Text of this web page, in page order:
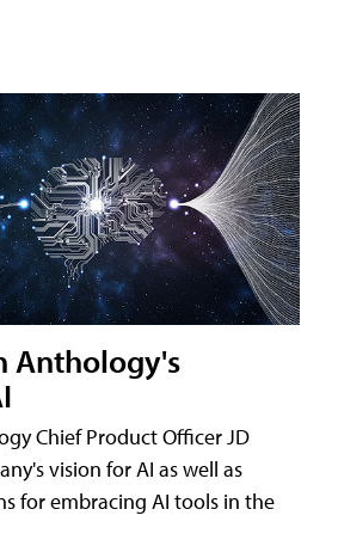
Anthology's
Chief Product Officer JD
vision for AI as well as
for embracing AI tools in the